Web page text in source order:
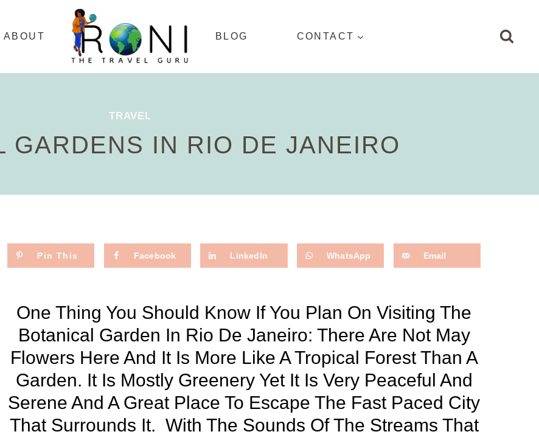
ABOUT BLOG CONTACT
TRAVEL
GARDENS IN RIO DE JANEIRO
Pin This Facebook LinkedIn WhatsApp Email
One Thing You Should Know If You Plan On Visiting The
Botanical Garden In Rio De Janeiro: There Are Not May
Flowers Here And It Is More Like A Tropical Forest Than A
Garden. It Is Mostly Greenery Yet It Is Very Peaceful And
Serene And A Great Place To Escape The Fast Paced City
That Surrounds It. With The Sounds Of The Streams That